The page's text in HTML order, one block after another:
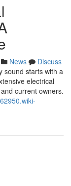
News
Discuss
sound starts with a
electrical
current owners.